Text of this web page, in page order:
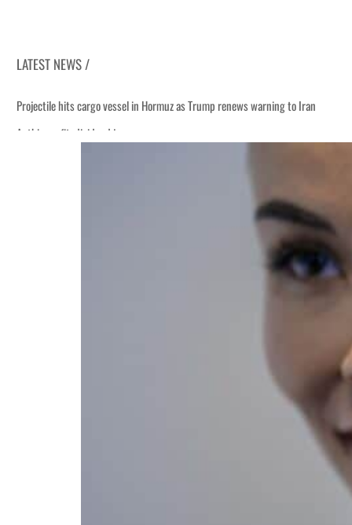
LATEST NEWS /
Projectile hits cargo vessel in Hormuz as Trump renews warning to Iran
Agthia profit, dividend jump
Aramco profit jumps as oil prices surge despite Hormuz disruption
US says Iran Hormuz deal could come within days as oil prices tumble
UAE records solid first-quarter growth as non-oil sectors account for nearly
Projectile hits cargo vessel in Hormuz as Trump renews warning to Iran